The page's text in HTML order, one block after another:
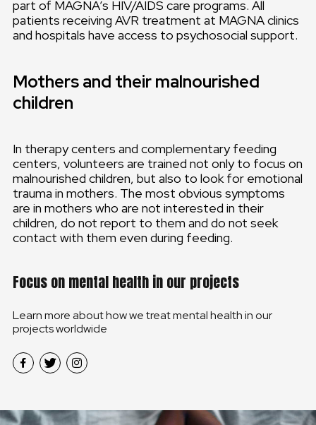
part of MAGNA’s HIV/AIDS care programs. All
patients receiving AVR treatment at MAGNA clinics
and hospitals have access to psychosocial support.
Mothers and their malnourished
children
In therapy centers and complementary feeding
centers, volunteers are trained not only to focus on
malnourished children, but also to look for emotional
trauma in mothers. The most obvious symptoms
are in mothers who are not interested in their
children, do not report to them and do not seek
contact with them even during feeding.
Focus on mental health in our projects
Learn more about how we treat mental health in our
projects worldwide